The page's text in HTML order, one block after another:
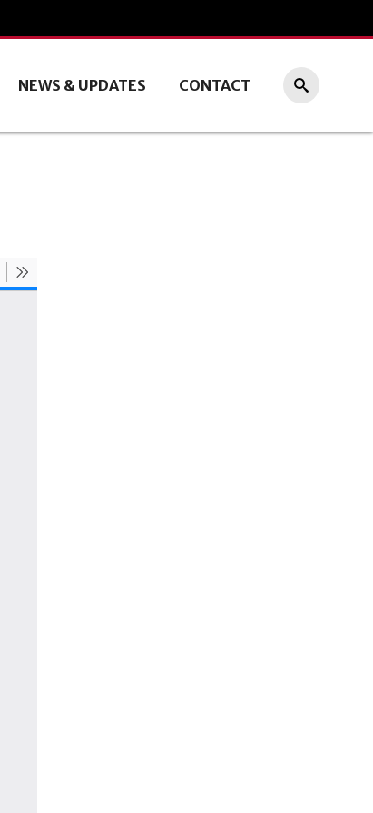
NEWS & UPDATES CONTACT